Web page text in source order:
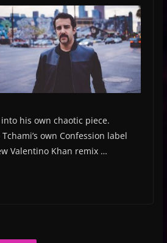
his own chaotic piece.
own Confession label
Valentino Khan remix …